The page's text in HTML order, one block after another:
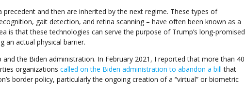
and then are inherited by the next regime. These types of
gait detection, and retina scanning – have often been known as a
is that these technologies can serve the purpose of Trump’s long-promised
an actual physical barrier.
the Biden administration. In February 2021, I reported that more than 40
organizations called on the Biden administration to abandon a bill that
border policy, particularly the ongoing creation of a “virtual” or biometric